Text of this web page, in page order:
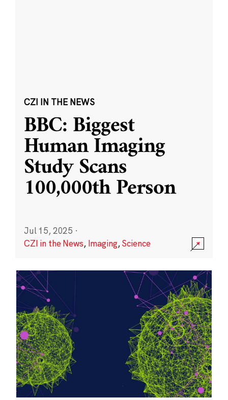
CZI IN THE NEWS
BBC: Biggest
Human Imaging
Study Scans
100,000th Person
Jul 15, 2025 ·
CZI in the News, Imaging,Science